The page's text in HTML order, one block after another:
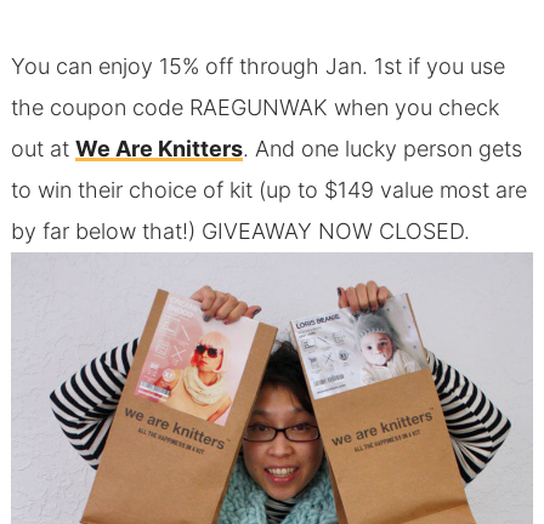
You can enjoy 15% off through Jan. 1st if you use
the coupon code RAEGUNWAK when you check
out at We Are Knitters. And one lucky person gets
to win their choice of kit (up to $149 value most are
by far below that!) GIVEAWAY NOW CLOSED.